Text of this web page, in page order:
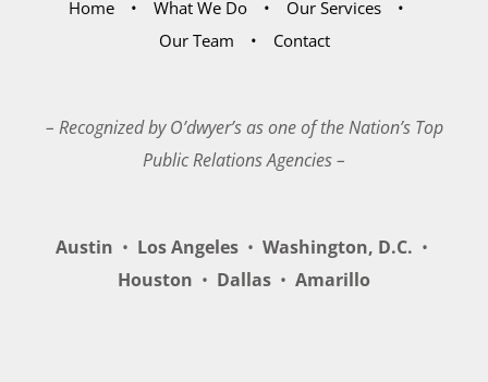
Home What We Do
Our Services
Our Team
Contact
– Recognized by O’dwyer’s as one of the Nation’s Top
Public Relations Agencies –
Austin • Los Angeles • Washington, D.C. •
Houston • Dallas • Amarillo